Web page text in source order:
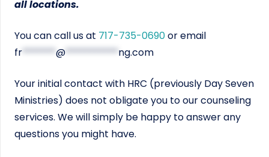
all locations.
You can call us at 717-735-0690or email
fr*******@***********ng.com
Your initial contact with HRC (previously Day Seven
Ministries) does not obligate you to our counseling
services. We will simply be happy to answer any
questions you might have.